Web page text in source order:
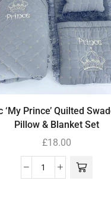
‘My Prince’ Quilted
Pillow & Blanket Set
£18.00